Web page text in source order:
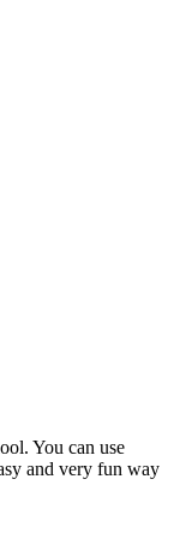
You can use
and very fun way